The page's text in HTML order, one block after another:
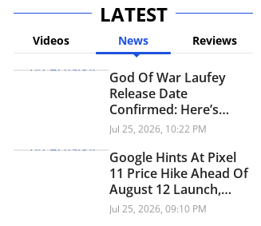
LATEST
Videos News Reviews
God Of War Laufey
Release Date
Confirmed: Here’s
When Faye’s
Arrives On PS5
Jul 25, 2026, 10:22 PM
Google Hints At Pixel
11 Price Hike Ahead Of
August 12 Launch,
Here's Why
Jul 25, 2026, 09:10 PM